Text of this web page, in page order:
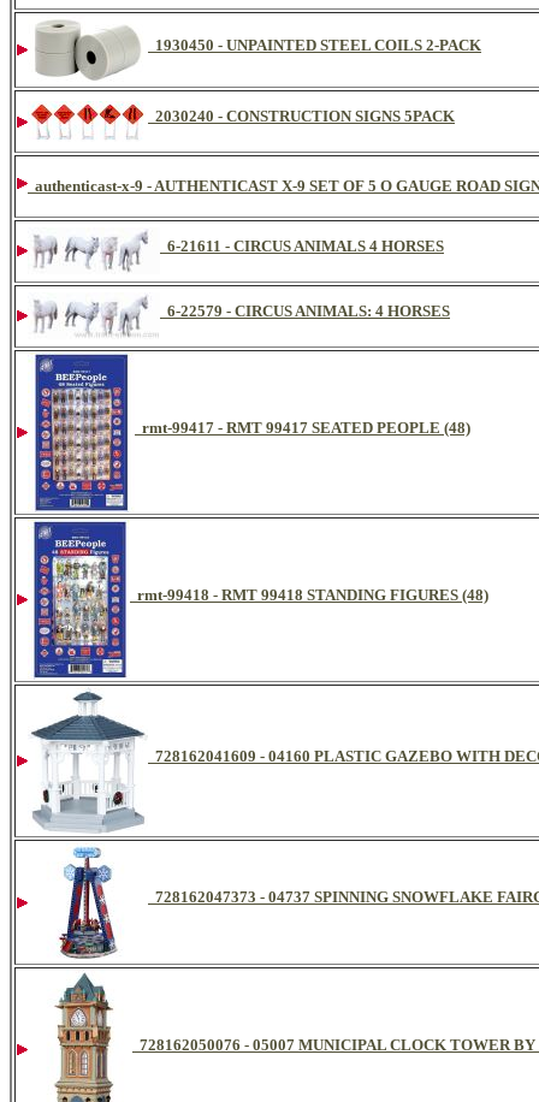
1930450 - UNPAINTED STEEL COILS 2-PACK
2030240 - CONSTRUCTION SIGNS 5PACK
authenticast-x-9 - AUTHENTICAST X-9 SET OF 5 O GAUGE ROAD
6-21611 - CIRCUS ANIMALS 4 HORSES
6-22579 - CIRCUS ANIMALS: 4 HORSES
rmt-99417 - RMT 99417 SEATED PEOPLE (48)
rmt-99418 - RMT 99418 STANDING FIGURES (48)
728162041609 - 04160 PLASTIC GAZEBO WITH
728162047373 - 04737 SPINNING SNOWFLAKE
728162050076 - 05007 MUNICIPAL CLOCK TOWER